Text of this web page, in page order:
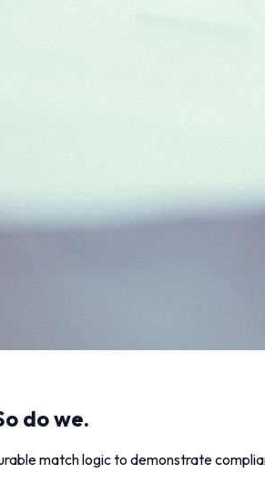
do we.
match logic to demonstrate